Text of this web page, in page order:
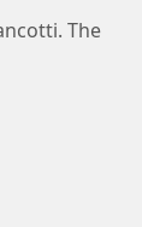
The